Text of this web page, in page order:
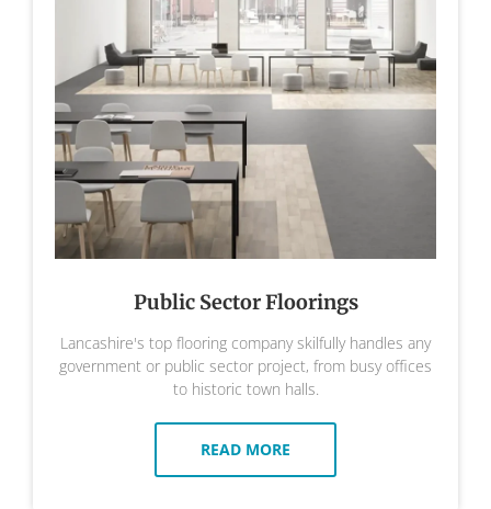
Public Sector Floorings
Lancashire's top flooring company skilfully handles any
government or public sector project, from busy offices
to historic town halls.
READ MORE